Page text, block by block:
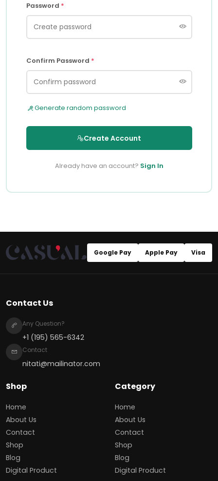
Password *
Confirm Password *
Generate random password
Create Account
Already have an account? Sign In
Google Pay Apple Pay Visa
Contact Us
Any Question?
+1 (195) 565-6342
Contact
nitati@mailinator.com
Shop
Home
About Us
Contact
Shop
Blog
Digital Product
Category
Home
About Us
Contact
Shop
Blog
Digital Product